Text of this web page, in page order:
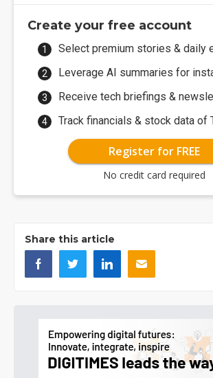
Create your free account
Select premium stories & daily
Leverage AI summaries for
Receive tech briefings &
Track financials & stock data of
Register for FREE
No credit card required
Share this article